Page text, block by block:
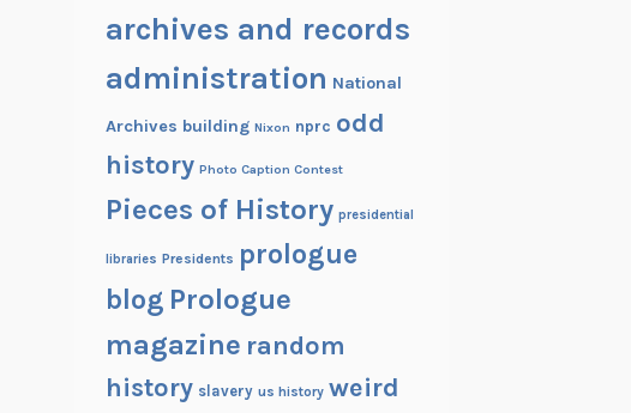
archives and records
administration National
Archives building Nixon nprc odd
history Photo Caption Contest
Pieces of History presidential
libraries Presidents prologue
blog Prologue
magazine random
history slavery us history weird